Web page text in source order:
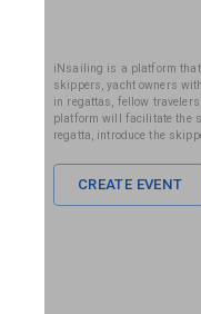
iNsailing is a platform
skippers, yacht owners
in regattas, fellow
platform will facilitate the
regatta, introduce the
CREATE EVENT